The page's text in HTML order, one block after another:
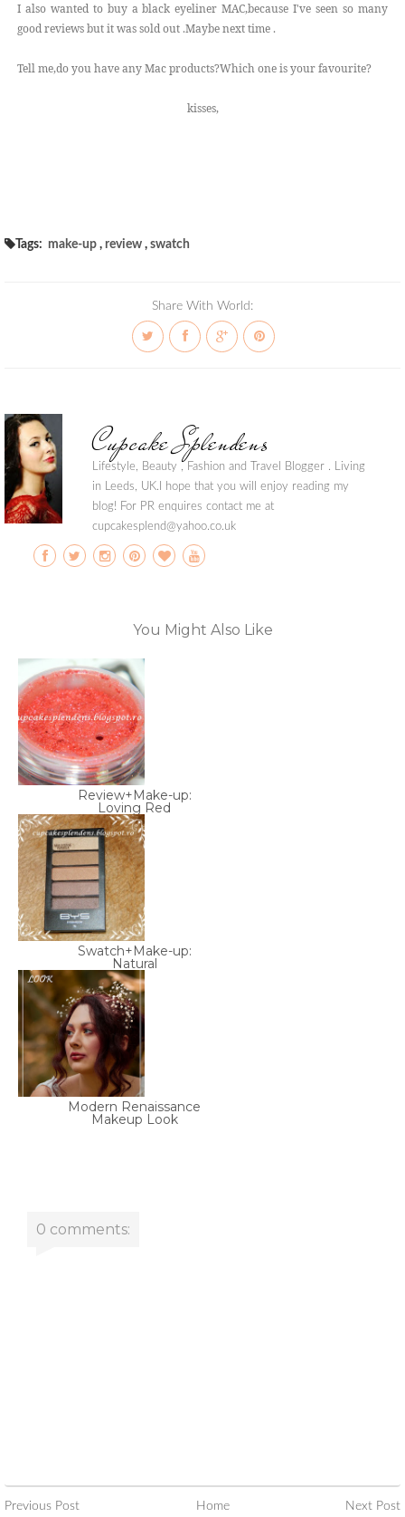
I also wanted to buy a black eyeliner MAC,because I've seen so many
good reviews but it was sold out .Maybe next time .
Tell me,do you have any Mac products?Which one is your favourite?
kisses,
Tags: make-up , review , swatch
Share With World:
Cupcake Splendens
Lifestyle, Beauty , Fashion and Travel Blogger . Living
in Leeds, UK.I hope that you will enjoy reading my
blog! For PR enquires contact me at
cupcakesplend@yahoo.co.uk
You Might Also Like
Review+Make-up:
Loving Red
Swatch+Make-up:
Natural
Modern Renaissance
Makeup Look
0 comments:
Previous Post Home Next Post